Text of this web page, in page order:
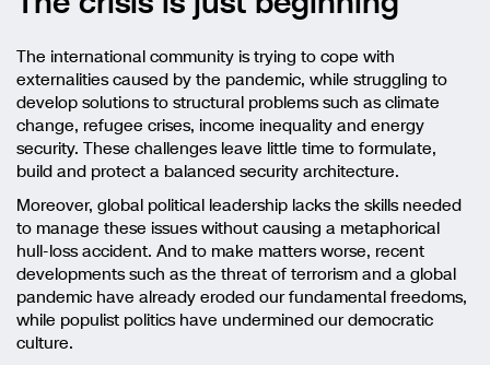
The international community is trying to cope with
externalities caused by the pandemic, while struggling to
develop solutions to structural problems such as climate
change, refugee crises, income inequality and energy
security. These challenges leave little time to formulate,
build and protect a balanced security architecture.
Moreover, global political leadership lacks the skills needed
to manage these issues without causing a metaphorical
hull-loss accident. And to make matters worse, recent
developments such as the threat of terrorism and a global
pandemic have already eroded our fundamental freedoms,
while populist politics have undermined our democratic
culture.